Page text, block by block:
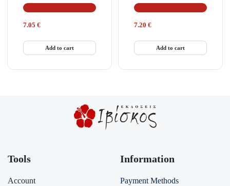
7.05 €
Add to cart
7.20 €
Add to cart
Tools
Account
Information
Payment Methods